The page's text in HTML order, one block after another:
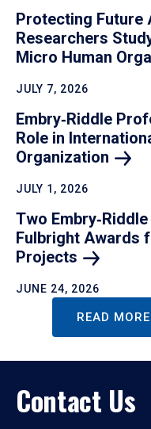
Protecting Future
Researchers
Micro Human
JULY 7, 2026
Embry‑Riddle
Role in
Organization
JULY 1, 2026
Two
Fulbright Awards
Projects
JUNE 24, 2026
READ
Contact Us